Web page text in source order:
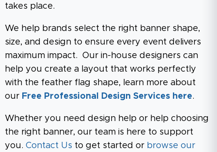
takes place.
We help brands select the right banner shape,
size, and design to ensure every event delivers
maximum impact. Our in-house designers can
help you create a layout that works perfectly
with the feather flag shape, learn more about
our Free Professional Design Services here.
Whether you need design help or help choosing
the right banner, our team is here to support
you. Contact Us to get started or browse our